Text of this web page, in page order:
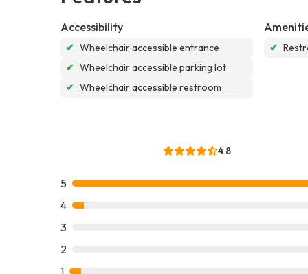
Accessibility
✔ Wheelchair accessible entrance
✔ Wheelchair accessible parking lot
✔ Wheelchair accessible restroom
✔
4.8
5
4
3
2
1